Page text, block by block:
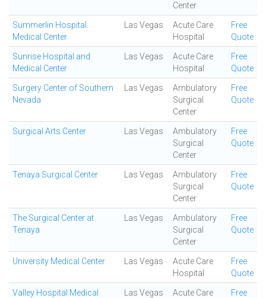
Center
Summerlin Hospital
Medical Center
Las Vegas
Acute Care
Hospital
Free
Quote
Sunrise Hospital and
Medical Center
Las Vegas
Acute Care
Hospital
Free
Quote
Surgery Center of Southern
Nevada
Las Vegas
Ambulatory
Surgical
Center
Free
Quote
Surgical Arts Center Las Vegas
Ambulatory
Surgical
Center
Free
Quote
Tenaya Surgical Center Las Vegas
Ambulatory
Surgical
Center
Free
Quote
The Surgical Center at
Tenaya
Las Vegas
Ambulatory
Surgical
Center
Free
Quote
University Medical Center Las Vegas
Acute Care
Hospital
Free
Quote
Valley Hospital Medical
Las Vegas
Acute Care
Free